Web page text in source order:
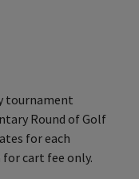
tournament
Round of Golf
for each
cart fee only.